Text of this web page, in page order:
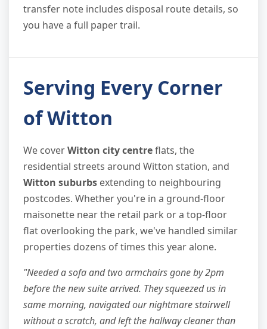
transfer note includes disposal route details, so
you have a full paper trail.
Serving Every Corner
of Witton
We coverWitton city centreflats, the
residential streets around Witton station, and
Witton suburbs extending to neighbouring
postcodes. Whether you're in a ground-floor
maisonette near the retail park or a top-floor
flat overlooking the park, we've handled similar
properties dozens of times this year alone.
"Needed a sofa and two armchairs gone by 2pm
before the new suite arrived. They squeezed us in
same morning, navigated our nightmare stairwell
without a scratch, and left the hallway cleaner than